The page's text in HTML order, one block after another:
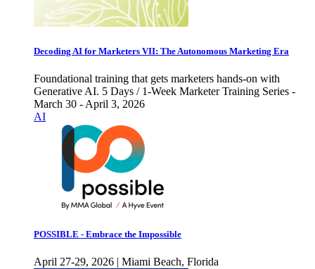
Decoding AI for Marketers VII: The Autonomous Marketing Era
Foundational training that gets marketers hands-on with
Generative AI. 5 Days / 1-Week Marketer Training Series -
March 30 - April 3, 2026
AI
POSSIBLE - Embrace the Impossible
April 27-29, 2026 | Miami Beach, Florida